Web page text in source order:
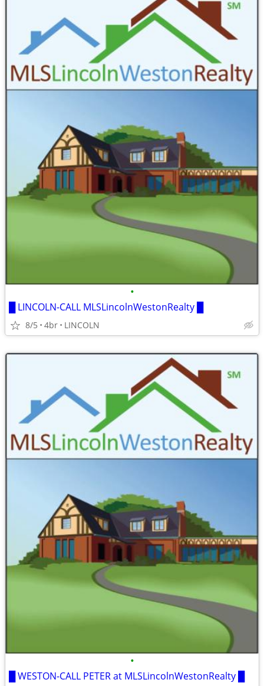
•
█ LINCOLN-CALL MLSLincolnWestonRealty █
8/5 4br LINCOLN
•
█ WESTON-CALL PETER at MLSLincolnWestonRealty █